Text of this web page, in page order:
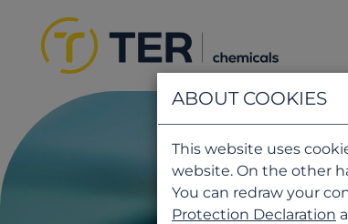
ABOUT COOKIES
This website uses
website. On the other
You can redraw your
Protection Declaration